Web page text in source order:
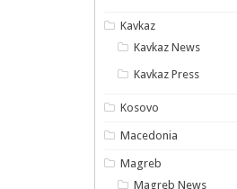
Kavkaz
Kavkaz News
Kavkaz Press
Kosovo
Macedonia
Magreb
Magreb News